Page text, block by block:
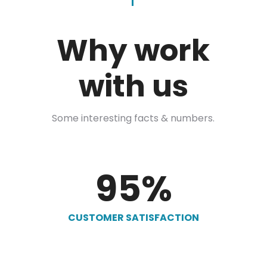
Why work
with us
Some interesting facts & numbers.
95%
CUSTOMER SATISFACTION